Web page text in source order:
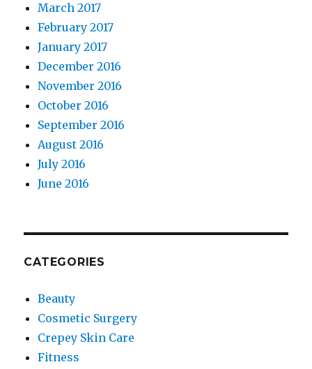
March 2017
February 2017
January 2017
December 2016
November 2016
October 2016
September 2016
August 2016
July 2016
June 2016
CATEGORIES
Beauty
Cosmetic Surgery
Crepey Skin Care
Fitness